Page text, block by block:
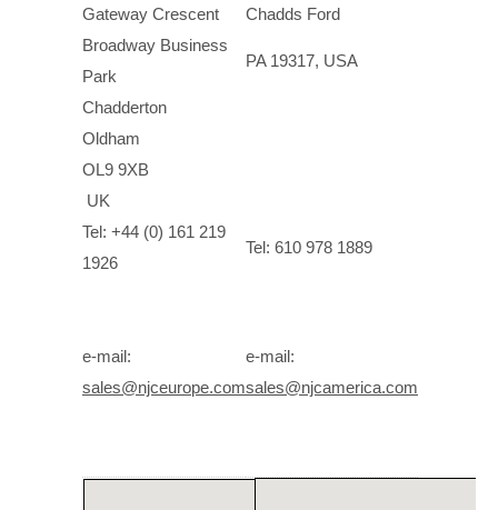
Gateway Crescent
Chadds Ford
Broadway Business
Park
PA 19317, USA
Chadderton
Oldham
OL9 9XB
UK
Tel: +44 (0) 161 219
1926
Tel: 610 978 1889
e-mail:
sales@njceurope.com
e-mail:
sales@njcamerica.com